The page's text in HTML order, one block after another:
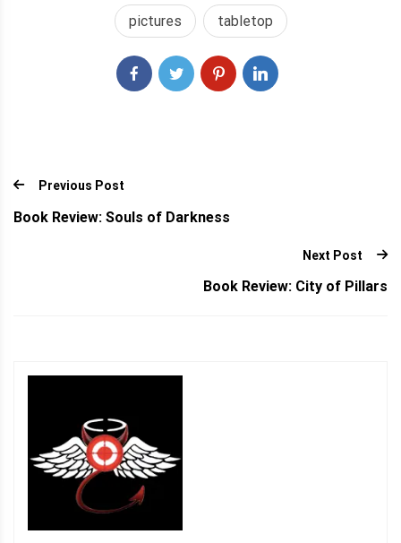
pictures tabletop
Previous Post
Book Review: Souls of Darkness
Next Post
Book Review: City of Pillars